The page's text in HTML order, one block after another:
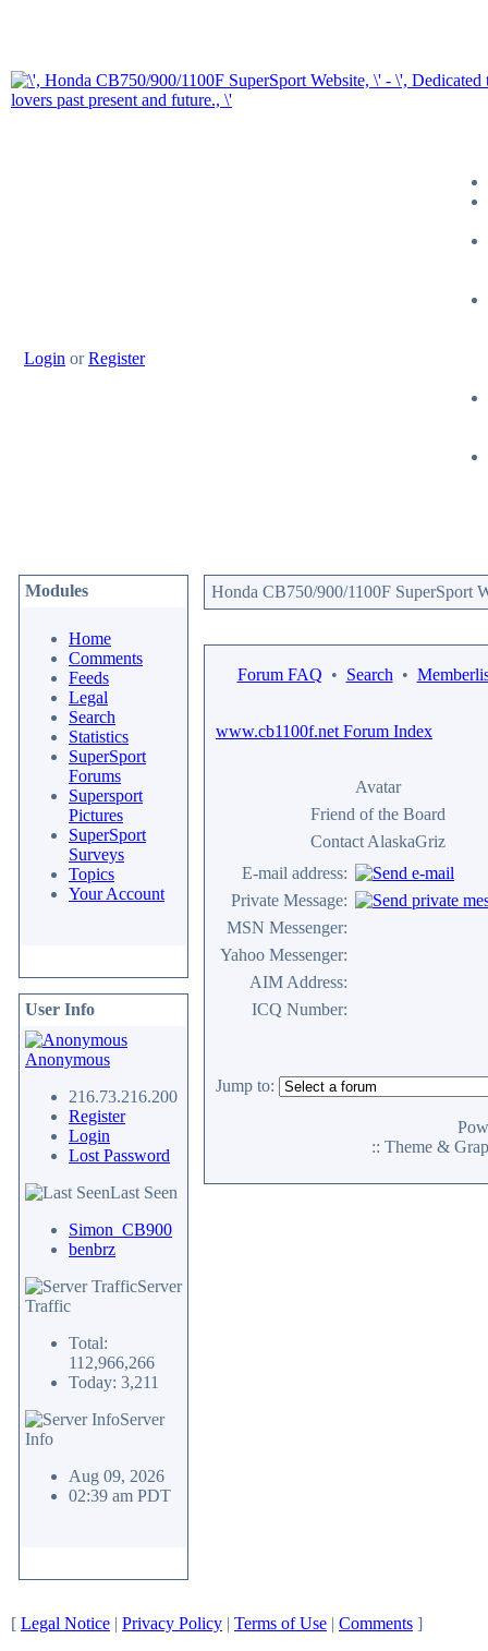
Login orRegister
Modules
Home
Comments
Feeds
Legal
Search
Statistics
SuperSport
Forums
Supersport
Pictures
SuperSport
Surveys
Topics
Your Account
User Info
Anonymous
216.73.216.200
Register
Login
Lost Password
Last Seen
Simon_CB900
benbrz
Server
Traffic
Total:
112,966,266
Today: 3,211
Server
Info
Aug 09, 2026
02:39 am PDT
Honda CB750/900/1100F SuperSport
Forum FAQ • Search •
www.cb1100f.net Forum Index
Avatar
Friend of the Board
Contact AlaskaGriz
E-mail address:
Private Message:
MSN Messenger:
Yahoo Messenger:
AIM Address:
ICQ Number:
Jump to:
:: Theme &
[ Legal Notice | Privacy Policy | Terms of Use | Comments ]